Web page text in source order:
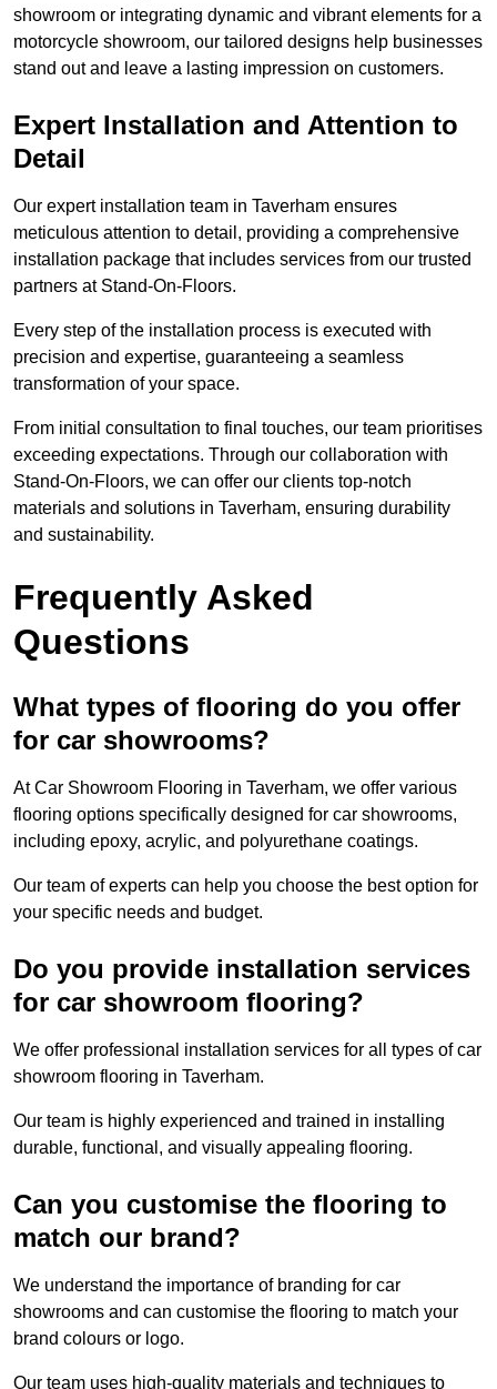
showroom or integrating dynamic and vibrant elements for a
motorcycle showroom, our tailored designs help businesses
stand out and leave a lasting impression on customers.
Expert Installation and Attention to
Detail
Our expert installation team in Taverham ensures
meticulous attention to detail, providing a comprehensive
installation package that includes services from our trusted
partners at Stand-On-Floors.
Every step of the installation process is executed with
precision and expertise, guaranteeing a seamless
transformation of your space.
From initial consultation to final touches, our team prioritises
exceeding expectations. Through our collaboration with
Stand-On-Floors, we can offer our clients top-notch
materials and solutions in Taverham, ensuring durability
and sustainability.
Frequently Asked
Questions
What types of flooring do you offer
for car showrooms?
At Car Showroom Flooring in Taverham, we offer various
flooring options specifically designed for car showrooms,
including epoxy, acrylic, and polyurethane coatings.
Our team of experts can help you choose the best option for
your specific needs and budget.
Do you provide installation services
for car showroom flooring?
We offer professional installation services for all types of car
showroom flooring in Taverham.
Our team is highly experienced and trained in installing
durable, functional, and visually appealing flooring.
Can you customise the flooring to
match our brand?
We understand the importance of branding for car
showrooms and can customise the flooring to match your
brand colours or logo.
Our team uses high-quality materials and techniques to